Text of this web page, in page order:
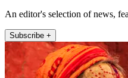
An editor's selection of news,
Subscribe +